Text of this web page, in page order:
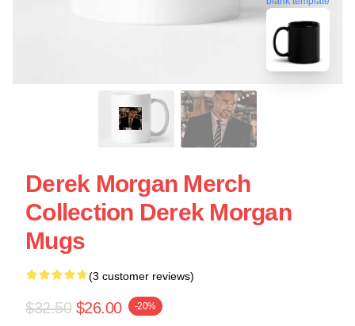
Derek Morgan Merch
Collection Derek Morgan
Mugs
(3 customer reviews)
$32.50 $26.00 -20%